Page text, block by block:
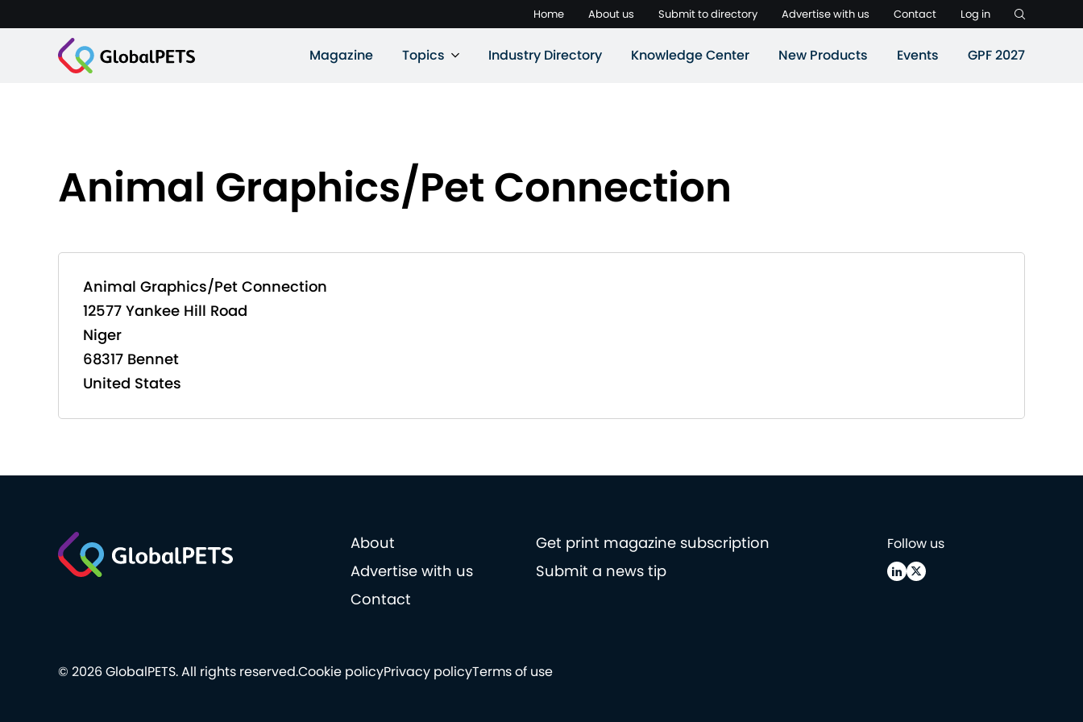
Home About us Submit to directory Advertise with us Contact Log in
Magazine Topics Industry Directory Knowledge Center New Products Events GPF 2027
Animal Graphics/Pet Connection
Animal Graphics/Pet Connection
12577 Yankee Hill Road
Niger
68317 Bennet
United States
About
Get print magazine subscription
Advertise with us
Submit a news tip
Contact
Follow us
Cookie policyPrivacy policyTerms of use
© 2026 GlobalPETS. All rights reserved.